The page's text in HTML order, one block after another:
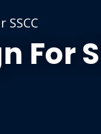
SSCC
For